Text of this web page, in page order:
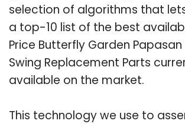
selection of algorithms that
a top-10 list of the best
Price Butterfly Garden
Swing Replacement Parts
available on the market.
This technology we use to